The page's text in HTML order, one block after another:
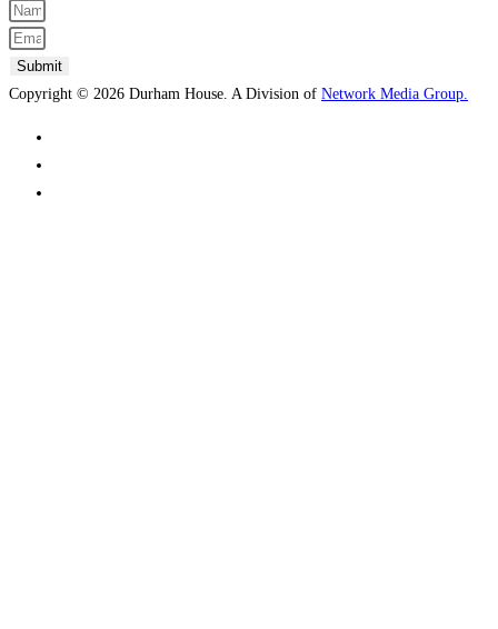
Submit
Copyright © 2026 Durham House. A Division of Network Media Group.